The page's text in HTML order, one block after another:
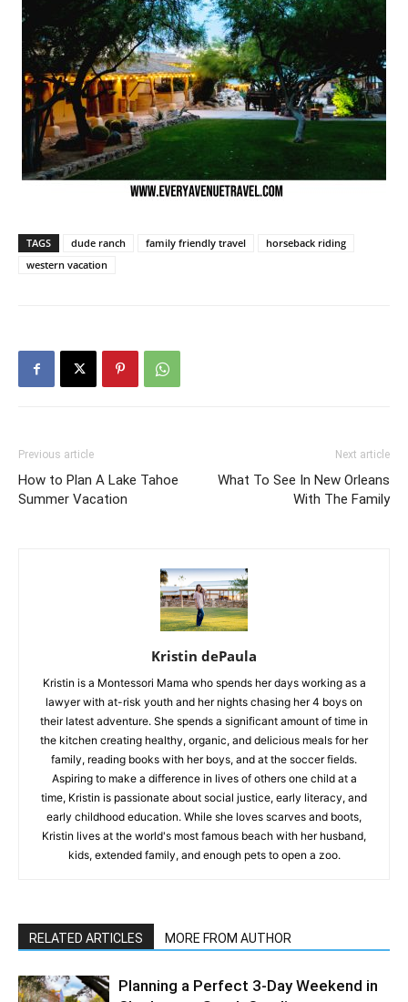
TAGS dude ranch family friendly travel
horseback riding
western vacation
Previous article
How to Plan A Lake Tahoe
Summer Vacation
Next article
What To See In New Orleans
With The Family
Kristin dePaula
Kristin is a Montessori Mama who spends her days working as a
lawyer with at-risk youth and her nights chasing her 4 boys on
their latest adventure. She spends a significant amount of time in
the kitchen creating healthy, organic, and delicious meals for her
family, reading books with her boys, and at the soccer fields.
Aspiring to make a difference in lives of others one child at a
time, Kristin is passionate about social justice, early literacy, and
early childhood education. While she loves scarves and boots,
Kristin lives at the world's most famous beach with her husband,
kids, extended family, and enough pets to open a zoo.
RELATED ARTICLES MORE FROM AUTHOR
Planning a Perfect 3-Day Weekend in